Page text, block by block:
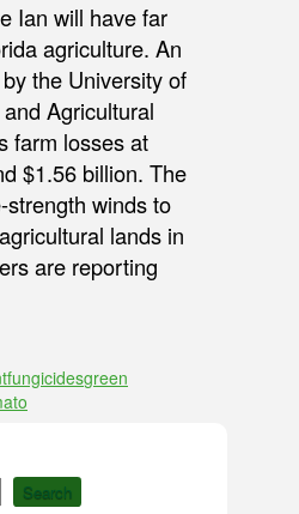
Ian will have far
agriculture. An
the University of
Agricultural
farm losses at
$1.56 billion. The
winds to
lands in
are reporting
fungicidesgreen
Search